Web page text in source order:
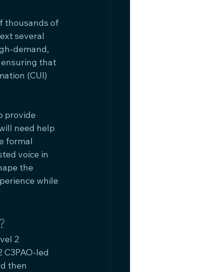
thousands of
several
demand,
that
(CUI)
provide
need help
formal
voice in
the
while
2
led
then